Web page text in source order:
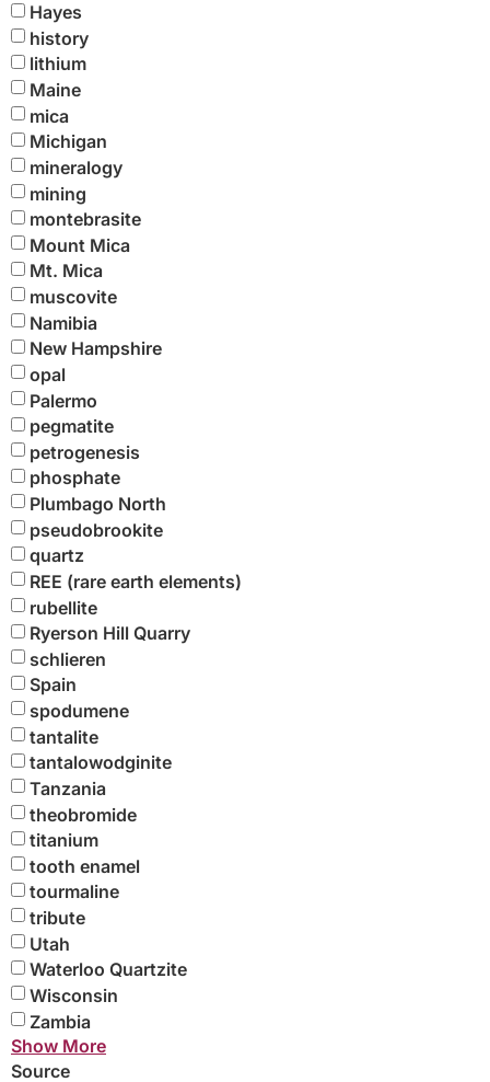
Hayes
history
lithium
Maine
mica
Michigan
mineralogy
mining
montebrasite
Mount Mica
Mt. Mica
muscovite
Namibia
New Hampshire
opal
Palermo
pegmatite
petrogenesis
phosphate
Plumbago North
pseudobrookite
quartz
REE (rare earth elements)
rubellite
Ryerson Hill Quarry
schlieren
Spain
spodumene
tantalite
tantalowodginite
Tanzania
theobromide
titanium
tooth enamel
tourmaline
tribute
Utah
Waterloo Quartzite
Wisconsin
Zambia
Show More
Source